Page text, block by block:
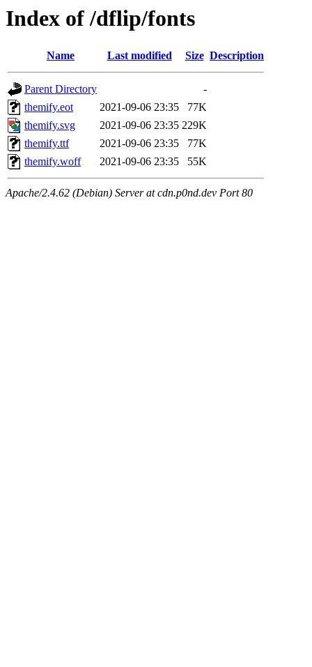
Index of /dflip/fonts
Name Last modified Size Description
Parent Directory
-
themify.eot
2021-09-06 23:35
77K
themify.svg
2021-09-06 23:35 229K
themify.ttf
2021-09-06 23:35
77K
themify.woff
2021-09-06 23:35 55K
Apache/2.4.62 (Debian) Server at cdn.p0nd.dev Port 80